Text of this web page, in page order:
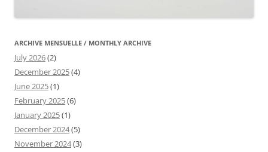
ARCHIVE MENSUELLE / MONTHLY ARCHIVE
July 2026(2)
December 2025(4)
June 2025(1)
February 2025(6)
January 2025(1)
December 2024(5)
November 2024(3)